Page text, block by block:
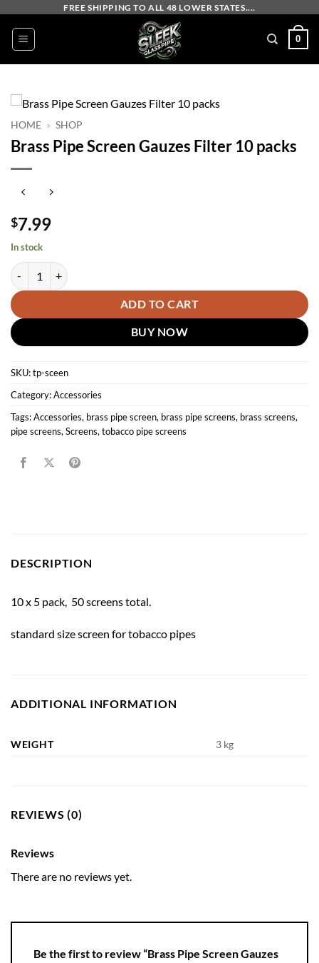
content
FREE SHIPPING TO ALL 48 LOWER STATES....
0
HOME » SHOP
Brass Pipe Screen Gauzes Filter 10 packs
$7.99
In stock
Brass Pipe Screen Gauzes Filter 10 packs quantity
ADD TO CART
BUY NOW
SKU:tp-sceen
Category:Accessories
Tags:Accessories, brass pipe screen, brass pipe screens, brass screens,
pipe screens, Screens, tobacco pipe screens
DESCRIPTION
10 x 5 pack, 50 screens total.
standard size screen for tobacco pipes
ADDITIONAL INFORMATION
WEIGHT 3 kg
REVIEWS (0)
Reviews
There are no reviews yet.
Be the first to review “Brass Pipe Screen Gauzes